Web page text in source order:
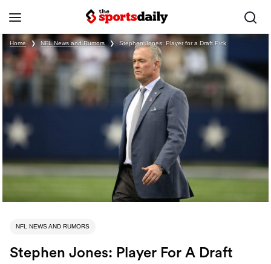
Home ❯ NFL News and Rumors ❯ Stephen Jones: Player for a Draft Pick
NFL NEWS AND RUMORS
Stephen Jones: Player For A Draft